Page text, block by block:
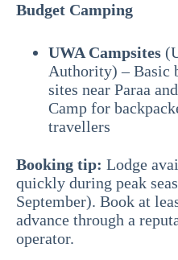
Budget Camping
UWA Campsites
Authority) – Basic
sites near Paraa
Camp for
travellers
Booking tip: Lodge
quickly during peak
September). Book at
advance through a
operator.